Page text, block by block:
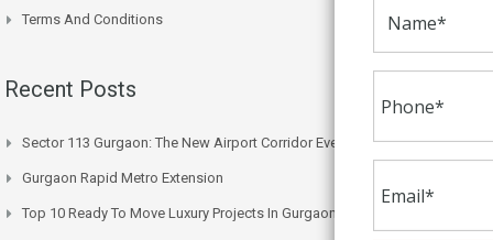
Terms And Conditions
Recent Posts
Sector 113 Gurgaon: The New Airport Corridor Everyone’s Watching
Gurgaon Rapid Metro Extension
Top 10 Ready To Move Luxury Projects In Gurgaon Right Now